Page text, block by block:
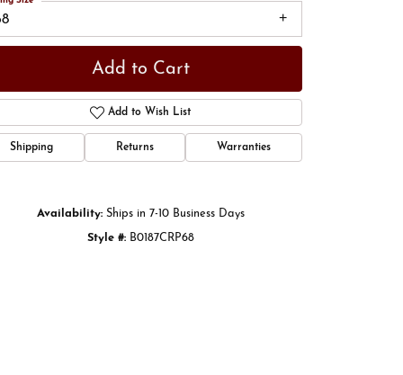
Click to zoom
Add to Cart
Add to Wish List
Shipping Returns Warranties
Availability: Ships in 7-10 Business Days
Style #: B0187CRP68